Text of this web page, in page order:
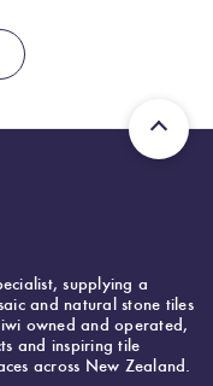
supplying a
and natural stone tiles
owned and operated,
and inspiring tile
across New Zealand.